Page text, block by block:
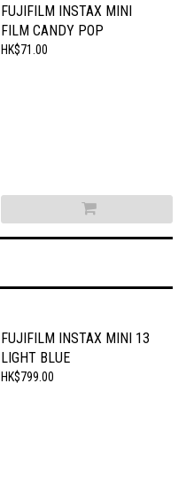
FUJIFILM INSTAX MINI
FILM CANDY POP
HK$71.00
FUJIFILM INSTAX MINI 13
LIGHT BLUE
HK$799.00